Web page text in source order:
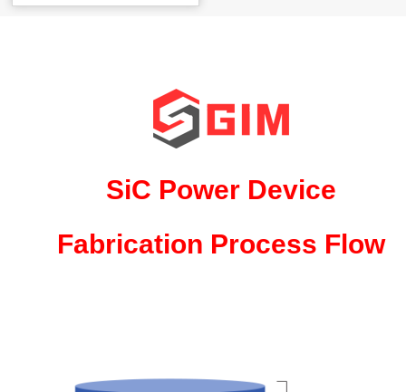
SiC Power Device
Fabrication Process Flow